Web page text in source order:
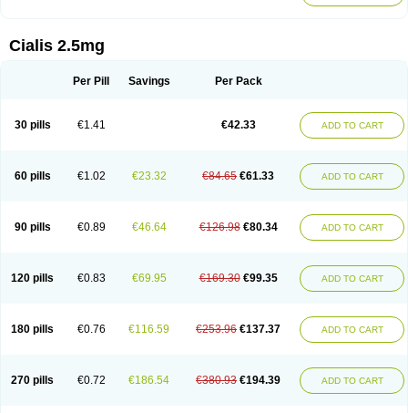
Cialis 2.5mg
Per Pill Savings Per Pack
30 pills €1.41 €42.33 ADD TO CART
60 pills €1.02 €23.32 €84.65 €61.33 ADD TO CART
90 pills €0.89 €46.64 €126.98 €80.34 ADD TO CART
120 pills €0.83 €69.95 €169.30 €99.35 ADD TO CART
180 pills €0.76 €116.59 €253.96 €137.37 ADD TO CART
270 pills €0.72 €186.54 €380.93 €194.39 ADD TO CART